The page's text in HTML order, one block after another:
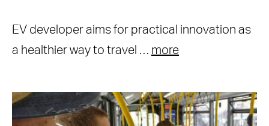
EV developer aims for practical innovation as
a healthier way to travel … more